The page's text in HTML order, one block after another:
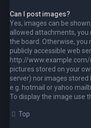
Can I post images?
Yes, images can be
allowed attachments, you
the board. Otherwise, you
publicly accessible web
http://
pictures stored on your
server) nor images
e.g. hotmail or yahoo
To display the image use
Top